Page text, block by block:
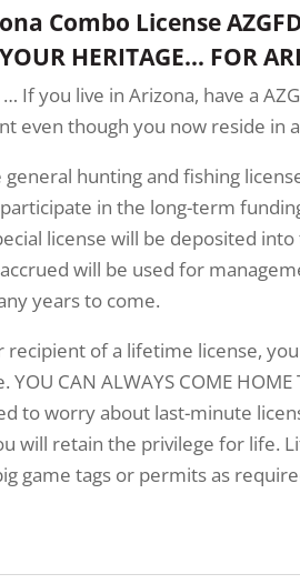
Combo License
HERITAGE… FOR
… If you live in Arizona, have a
even though you now reside in
general hunting and fishing
in the long-term
license will be deposited
will be used for
years to come.
recipient of a lifetime license,
YOU CAN ALWAYS COME
to worry about last-minute
will retain the privilege for life.
game tags or permits as